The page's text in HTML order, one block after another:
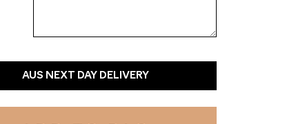
AUS NEXT DAY DELIVERY